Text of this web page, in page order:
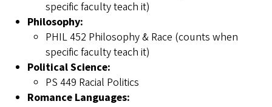
specific faculty teach it)
Philosophy:
PHIL 452 Philosophy & Race (counts when
specific faculty teach it)
Political Science:
PS 449 Racial Politics
Romance Languages: